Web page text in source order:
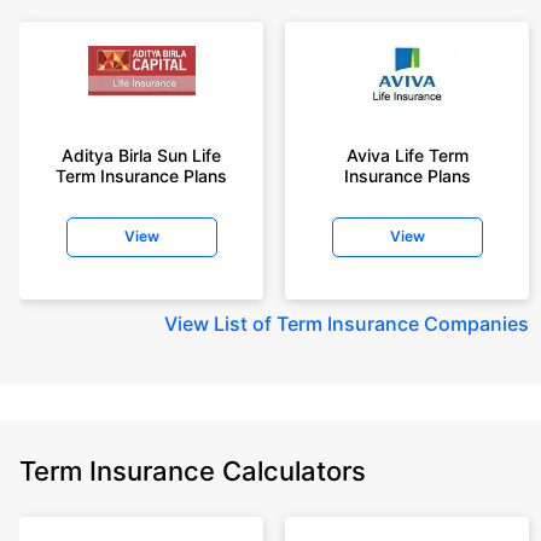
Aditya Birla Sun Life
Term Insurance Plans
View
Aviva Life Term
Insurance Plans
View
View List of Term Insurance Companies
Term Insurance Calculators